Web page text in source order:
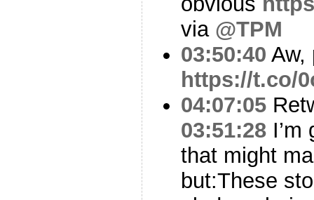
via @TPM
03:50:40 Aw,
https://t.co/
04:07:05
03:51:28
that might
but:These